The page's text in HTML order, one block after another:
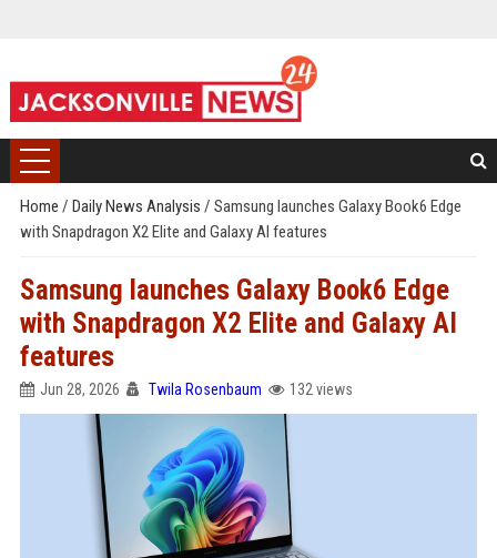
Home / Daily News Analysis / Samsung launches Galaxy Book6 Edge
with Snapdragon X2 Elite and Galaxy AI features
Samsung launches Galaxy Book6 Edge
with Snapdragon X2 Elite and Galaxy AI
features
Jun 28, 2026 Twila Rosenbaum 132 views